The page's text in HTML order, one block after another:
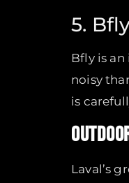
5.
Bfly is
noisy
is
Laval’s